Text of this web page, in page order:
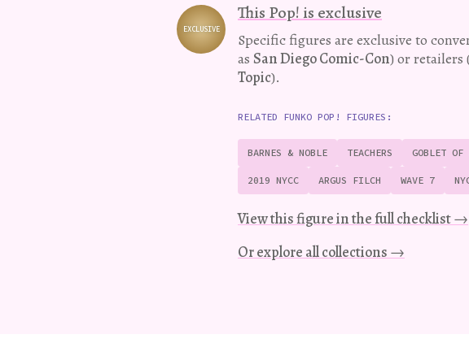
This Pop! is exclusive
Variation
EXCLUSIVE
Specific figures are exclusive to
as San Diego Comic-Con) or retailers
Topic).
RELATED FUNKO POP! FIGURES:
BARNES & NOBLE TEACHERS GOBLET
2019 NYCC ARGUS FILCH WAVE 7
View this figure in the full checklist →
Or explore all collections →